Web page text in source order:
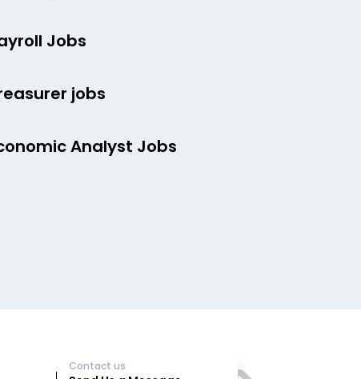
Jobs
jobs
Analyst Jobs
Contact us